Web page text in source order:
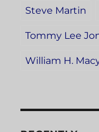
Steve Martin
Tommy Lee
William H.